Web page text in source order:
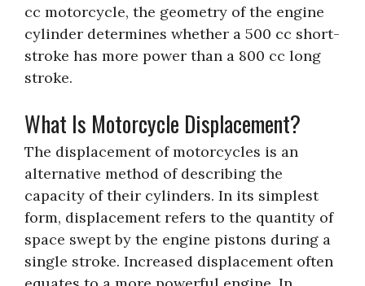
cc motorcycle, the geometry of the engine
cylinder determines whether a 500 cc short-
stroke has more power than a 800 cc long
stroke.
What Is Motorcycle Displacement?
The displacement of motorcycles is an
alternative method of describing the
capacity of their cylinders. In its simplest
form, displacement refers to the quantity of
space swept by the engine pistons during a
single stroke. Increased displacement often